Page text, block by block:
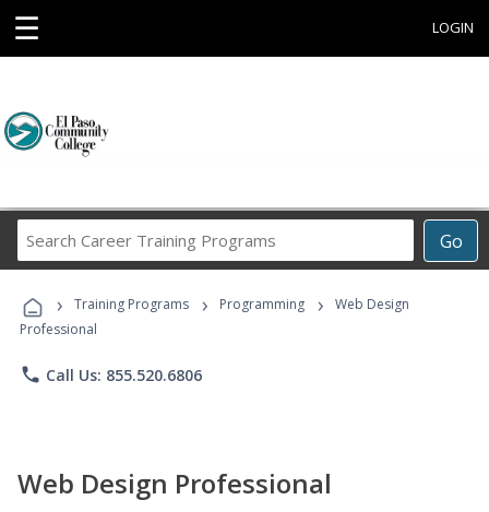
☰ LOGIN
Go
Career
Programs
› Training Programs › Programming ›
Web Design
Professional
phone Call Us: 855.520.6806
Web Design Professional